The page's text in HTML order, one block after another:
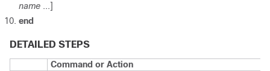
name ...]
end
DETAILED STEPS
Command or Action